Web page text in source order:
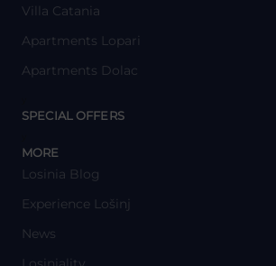
Villa Catania
Apartments Lopari
Apartments Dolac
SPECIAL OFFERS
MORE
Losinia Blog
Experience Lošinj
News